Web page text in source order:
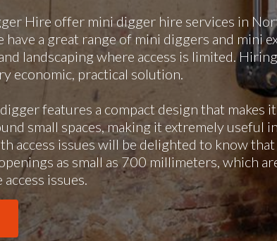
Hire offer mini digger hire services in
have a great range of mini diggers and mini
landscaping where access is limited.
economic, practical solution.
features a compact design that makes
small spaces, making it extremely useful
access issues will be delighted to know
as small as 700 millimeters, which
issues.